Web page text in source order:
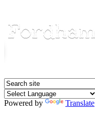
Powered by
Translate